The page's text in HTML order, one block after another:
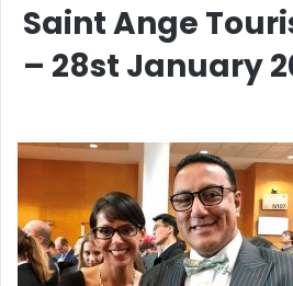
Saint Ange
– 28st January